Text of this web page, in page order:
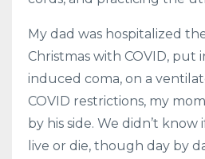
My dad was hospitalized
Christmas with COVID, put
induced coma, on a
COVID restrictions, my
by his side. We didn’t know
live or die, though day by